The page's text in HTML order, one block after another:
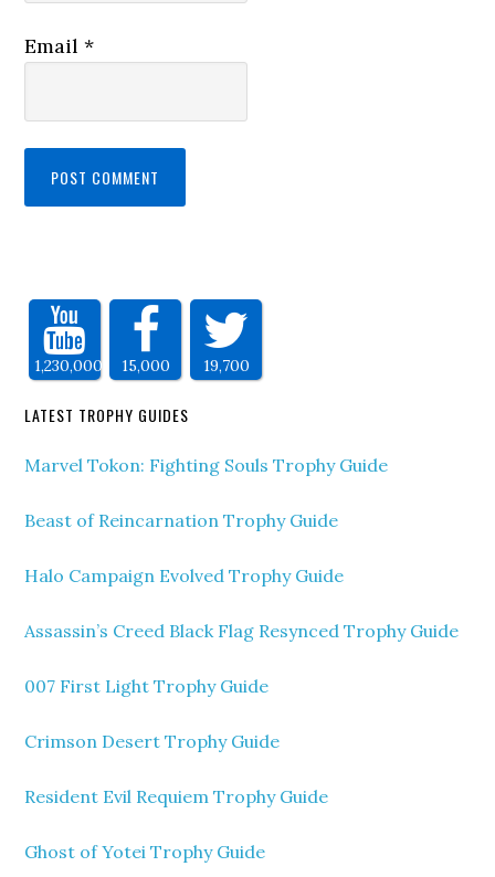
Email*
1,230,000 15,000 19,700
LATEST TROPHY GUIDES
Marvel Tokon: Fighting Souls Trophy Guide
Beast of Reincarnation Trophy Guide
Halo Campaign Evolved Trophy Guide
Assassin’s Creed Black Flag Resynced Trophy Guide
007 First Light Trophy Guide
Crimson Desert Trophy Guide
Resident Evil Requiem Trophy Guide
Ghost of Yotei Trophy Guide